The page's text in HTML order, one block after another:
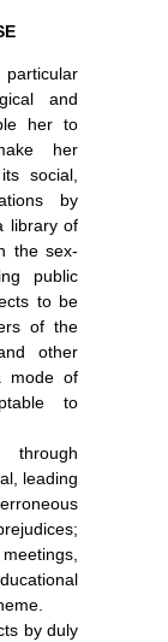
and
her to
her
social,
by
library of
the sex-
public
to be
of the
other
mode of
to
leading
by duly